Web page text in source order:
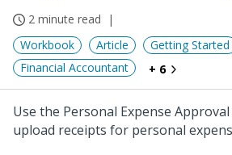
2 minute read
Workbook
Article
Getting Started
Financial Accountant
+ 6
Use the Personal Expense
upload receipts for personal